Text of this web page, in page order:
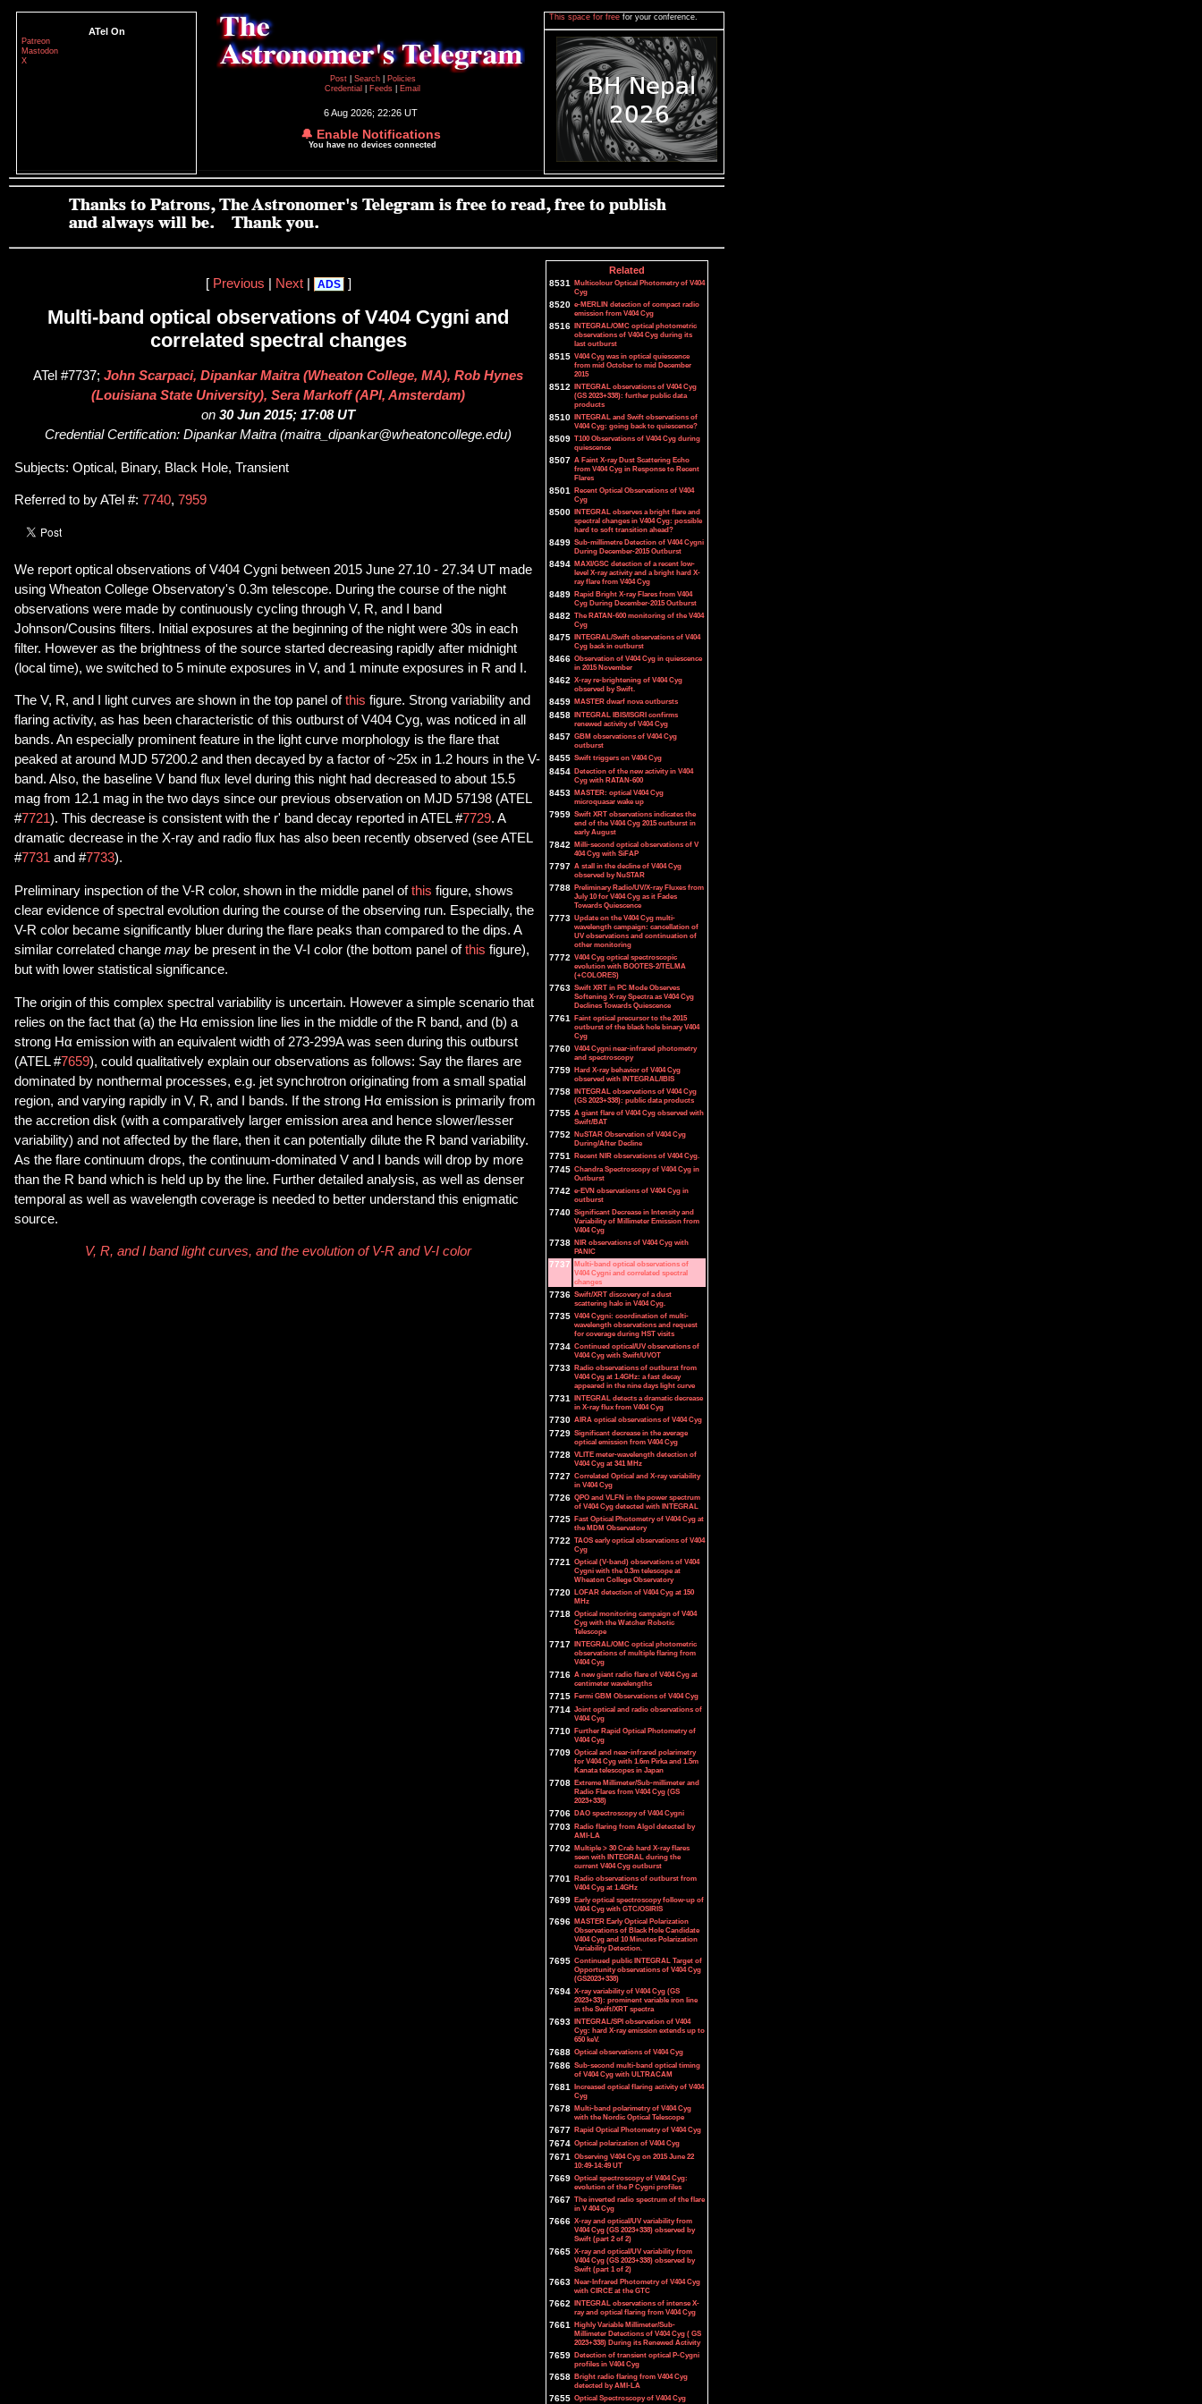
ATel On
Patreon
Mastodon
X
Post
Search
Policies
Credential
Feeds Email
6 Aug 2026; 22:26 UT
🔔 Enable Notifications
You have no devices connected
This space for free for your conference.
[ Previous Next| ADS ]
Multi-band optical observations of V404 Cygni and
correlated spectral changes
ATel #7737; John Scarpaci, Dipankar Maitra (Wheaton College, MA), Rob Hynes
(Louisiana State University), Sera Markoff (API, Amsterdam)
on 30 Jun 2015; 17:08 UT
Credential Certification: Dipankar Maitra (maitra_dipankar@wheatoncollege.edu)
Subjects: Optical, Binary, Black Hole, Transient
Referred to by ATel #: 7740, 7959
We report optical observations of V404 Cygni between 2015 June 27.10 - 27.34 UT made
using Wheaton College Observatory's 0.3m telescope. During the course of the night
observations were made by continuously cycling through V, R, and I band
Johnson/Cousins filters. Initial exposures at the beginning of the night were 30s in each
filter. However as the brightness of the source started decreasing rapidly after midnight
(local time), we switched to 5 minute exposures in V, and 1 minute exposures in R and I.
The V, R, and I light curves are shown in the top panel ofthis figure. Strong variability and
flaring activity, as has been characteristic of this outburst of V404 Cyg, was noticed in all
bands. An especially prominent feature in the light curve morphology is the flare that
peaked at around MJD 57200.2 and then decayed by a factor of ~25x in 1.2 hours in the V-
band. Also, the baseline V band flux level during this night had decreased to about 15.5
mag from 12.1 mag in the two days since our previous observation on MJD 57198 (ATEL
#7721). This decrease is consistent with the r' band decay reported in ATEL #7729. A
dramatic decrease in the X-ray and radio flux has also been recently observed (see ATEL
#7731 and #7733).
Preliminary inspection of the V-R color, shown in the middle panel ofthis figure, shows
clear evidence of spectral evolution during the course of the observing run. Especially, the
V-R color became significantly bluer during the flare peaks than compared to the dips. A
similar correlated change may be present in the V-I color (the bottom panel ofthis figure),
but with lower statistical significance.
The origin of this complex spectral variability is uncertain. However a simple scenario that
relies on the fact that (a) the Hα emission line lies in the middle of the R band, and (b) a
strong Hα emission with an equivalent width of 273-299A was seen during this outburst
(ATEL #7659), could qualitatively explain our observations as follows: Say the flares are
dominated by nonthermal processes, e.g. jet synchrotron originating from a small spatial
region, and varying rapidly in V, R, and I bands. If the strong Hα emission is primarily from
the accretion disk (with a comparatively larger emission area and hence slower/lesser
variability) and not affected by the flare, then it can potentially dilute the R band variability.
As the flare continuum drops, the continuum-dominated V and I bands will drop by more
than the R band which is held up by the line. Further detailed analysis, as well as denser
temporal as well as wavelength coverage is needed to better understand this enigmatic
source.
V, R, and I band light curves, and the evolution of V-R and V-I color
Related
8531 Multicolour Optical Photometry of V404
Cyg
8520 e-MERLIN detection of compact radio
emission from V404 Cyg
8516 INTEGRAL/OMC optical photometric
observations of V404 Cyg during its
last outburst
8515 V404 Cyg was in optical quiescence
from mid October to mid December
2015
8512 INTEGRAL observations of V404 Cyg
(GS 2023+338): further public data
products
8510 INTEGRAL and Swift observations of
V404 Cyg: going back to quiescence?
8509 T100 Observations of V404 Cyg during
quiescence
8507 A Faint X-ray Dust Scattering Echo
from V404 Cyg in Response to Recent
Flares
8501 Recent Optical Observations of V404
Cyg
8500 INTEGRAL observes a bright flare and
spectral changes in V404 Cyg: possible
hard to soft transition ahead?
8499 Sub-millimetre Detection of V404 Cygni
During December-2015 Outburst
8494 MAXI/GSC detection of a recent low-
level X-ray activity and a bright hard X-
ray flare from V404 Cyg
8489 Rapid Bright X-ray Flares from V404
Cyg During December-2015 Outburst
8482 The RATAN-600 monitoring of the V404
Cyg
8475 INTEGRAL/Swift observations of V404
Cyg back in outburst
8466 Observation of V404 Cyg in quiescence
in 2015 November
8462 X-ray re-brightening of V404 Cyg
observed by Swift.
8459 MASTER dwarf nova outbursts
8458 INTEGRAL IBIS/ISGRI confirms
renewed activity of V404 Cyg
8457 GBM observations of V404 Cyg
outburst
8455 Swift triggers on V404 Cyg
8454 Detection of the new activity in V404
Cyg with RATAN-600
8453 MASTER: optical V404 Cyg
microquasar wake up
7959 Swift XRT observations indicates the
end of the V404 Cyg 2015 outburst in
early August
7842 Milli-second optical observations of V
404 Cyg with SiFAP
7797 A stall in the decline of V404 Cyg
observed by NuSTAR
7788 Preliminary Radio/UV/X-ray Fluxes from
July 10 for V404 Cyg as it Fades
Towards Quiescence
7773 Update on the V404 Cyg multi-
wavelength campaign: cancellation of
UV observations and continuation of
other monitoring
7772 V404 Cyg optical spectroscopic
evolution with BOOTES-2/TELMA
(+COLORES)
7763 Swift XRT in PC Mode Observes
Softening X-ray Spectra as V404 Cyg
Declines Towards Quiescence
7761 Faint optical precursor to the 2015
outburst of the black hole binary V404
Cyg
7760 V404 Cygni near-infrared photometry
and spectroscopy
7759 Hard X-ray behavior of V404 Cyg
observed with INTEGRAL/IBIS
7758 INTEGRAL observations of V404 Cyg
(GS 2023+338): public data products
7755 A giant flare of V404 Cyg observed with
Swift/BAT
7752 NuSTAR Observation of V404 Cyg
During/After Decline
7751 Recent NIR observations of V404 Cyg.
7745 Chandra Spectroscopy of V404 Cyg in
Outburst
7742 e-EVN observations of V404 Cyg in
outburst
7740 Significant Decrease in Intensity and
Variability of Millimeter Emission from
V404 Cyg
7738 NIR observations of V404 Cyg with
PANIC
7737 Multi-band optical observations of
V404 Cygni and correlated spectral
changes
7736 Swift/XRT discovery of a dust
scattering halo in V404 Cyg.
7735 V404 Cygni: coordination of multi-
wavelength observations and request
for coverage during HST visits
7734 Continued optical/UV observations of
V404 Cyg with Swift/UVOT
7733 Radio observations of outburst from
V404 Cyg at 1.4GHz: a fast decay
appeared in the nine days light curve
7731 INTEGRAL detects a dramatic decrease
in X-ray flux from V404 Cyg
7730 AIRA optical observations of V404 Cyg
7729 Significant decrease in the average
optical emission from V404 Cyg
7728 VLITE meter-wavelength detection of
V404 Cyg at 341 MHz
7727 Correlated Optical and X-ray variability
in V404 Cyg
7726 QPO and VLFN in the power spectrum
of V404 Cyg detected with INTEGRAL
7725 Fast Optical Photometry of V404 Cyg at
the MDM Observatory
7722 TAOS early optical observations of V404
Cyg
7721 Optical (V-band) observations of V404
Cygni with the 0.3m telescope at
Wheaton College Observatory
7720 LOFAR detection of V404 Cyg at 150
MHz
7718 Optical monitoring campaign of V404
Cyg with the Watcher Robotic
Telescope
7717 INTEGRAL/OMC optical photometric
observations of multiple flaring from
V404 Cyg
7716 A new giant radio flare of V404 Cyg at
centimeter wavelengths
7715 Fermi GBM Observations of V404 Cyg
7714 Joint optical and radio observations of
V404 Cyg
7710 Further Rapid Optical Photometry of
V404 Cyg
7709 Optical and near-infrared polarimetry
for V404 Cyg with 1.6m Pirka and 1.5m
Kanata telescopes in Japan
7708 Extreme Millimeter/Sub-millimeter and
Radio Flares from V404 Cyg (GS
2023+338)
7706 DAO spectroscopy of V404 Cygni
7703 Radio flaring from Algol detected by
AMI-LA
7702 Multiple > 30 Crab hard X-ray flares
seen with INTEGRAL during the
current V404 Cyg outburst
7701 Radio observations of outburst from
V404 Cyg at 1.4GHz
7699 Early optical spectroscopy follow-up of
V404 Cyg with GTC/OSIRIS
7696 MASTER Early Optical Polarization
Observations of Black Hole Candidate
V404 Cyg and 10 Minutes Polarization
Variability Detection.
7695 Continued public INTEGRAL Target of
Opportunity observations of V404 Cyg
(GS2023+338)
7694 X-ray variability of V404 Cyg (GS
2023+33): prominent variable iron line
in the Swift/XRT spectra
7693 INTEGRAL/SPI observation of V404
Cyg: hard X-ray emission extends up to
650 keV.
7688 Optical observations of V404 Cyg
7686 Sub-second multi-band optical timing
of V404 Cyg with ULTRACAM
7681 Increased optical flaring activity of V404
Cyg
7678 Multi-band polarimetry of V404 Cyg
with the Nordic Optical Telescope
7677 Rapid Optical Photometry of V404 Cyg
7674 Optical polarization of V404 Cyg
7671 Observing V404 Cyg on 2015 June 22
10:49-14:49 UT
7669 Optical spectroscopy of V404 Cyg:
evolution of the P Cygni profiles
7667 The inverted radio spectrum of the flare
in V 404 Cyg
7666 X-ray and optical/UV variability from
V404 Cyg (GS 2023+338) observed by
Swift (part 2 of 2)
7665 X-ray and optical/UV variability from
V404 Cyg (GS 2023+338) observed by
Swift (part 1 of 2)
7663 Near-Infrared Photometry of V404 Cyg
with CIRCE at the GTC
7662 INTEGRAL observations of intense X-
ray and optical flaring from V404 Cyg
7661 Highly Variable Millimeter/Sub-
Millimeter Detections of V404 Cyg ( GS
2023+338) During its Renewed Activity
7659 Detection of transient optical P-Cygni
profiles in V404 Cyg
7658 Bright radio flaring from V404 Cyg
detected by AMI-LA
7655 Optical Spectroscopy of V404 Cyg